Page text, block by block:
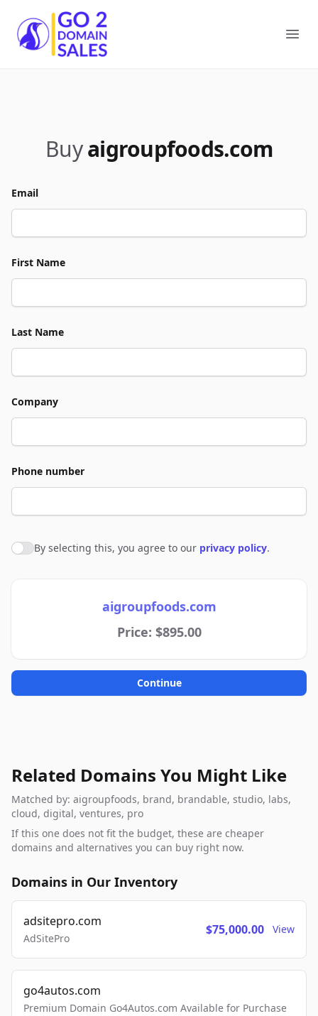
Go2DomainSales
Buy aigroupfoods.com
Email
First Name
Last Name
Company
Phone number
Agree to policies
By selecting this, you agree to our privacy policy.
aigroupfoods.com
Price: $895.00
Continue
Related Domains You Might Like
Matched by: aigroupfoods, brand, brandable, studio, labs,
cloud, digital, ventures, pro
If this one does not fit the budget, these are cheaper
domains and alternatives you can buy right now.
Domains in Our Inventory
adsitepro.com
AdSitePro
$75,000.00 View
go4autos.com
Premium Domain Go4Autos.com Available for Purchase